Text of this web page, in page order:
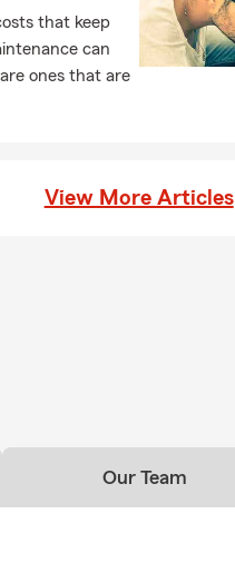
that keep
can
ones that are
View More Articles
Our Team